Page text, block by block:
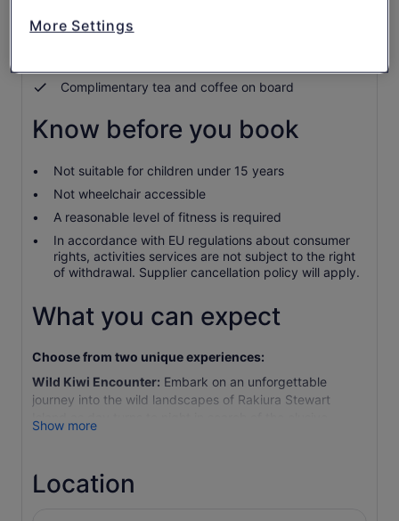
Guided nature walk by torchlight
Complimentary tea and coffee on board
Know before you book
Not suitable for children under 15 years
Not wheelchair accessible
A reasonable level of fitness is required
In accordance with EU regulations about consumer
rights, activities services are not subject to the right
of withdrawal. Supplier cancellation policy will apply.
What you can expect
Choose from two unique experiences:
Wild Kiwi Encounter: Embark on an unforgettable
journey into the wild landscapes of Rakiura Stewart
Island as day turns to night in search of the elusive
Southern brown kiwi (tokoeka). Begin with a scenic pre-
such as albatross, penguins, titi (mutton bird), and New
Zealand fur seals. After an onboard introduction to kiwi
Show more
Location
More Settings